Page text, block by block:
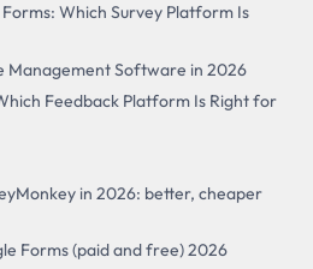
Which Survey Platform Is
Management Software in 2026
Feedback Platform Is Right for
in 2026: better, cheaper
Forms (paid and free) 2026